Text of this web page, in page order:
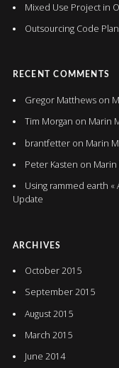
Mixed Use Project in
Outsourcing Code
RECENT COMMENTS
Gregor Matthewson
Tim Morgan on Marin
brantfetteron Marin
Peter Kasten on
Using rammed earth
Update
ARCHIVES
October 2015
September 2015
August 2015
March 2015
June 2014